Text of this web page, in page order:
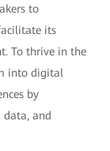
to
its
To thrive in the
into digital
by
data, and